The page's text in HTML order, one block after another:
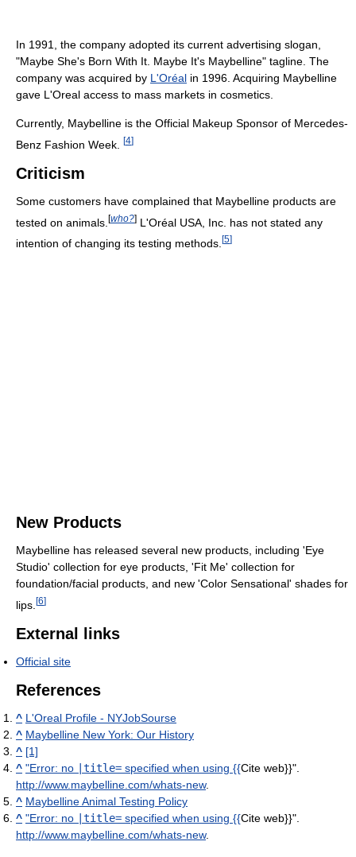
In 1991, the company adopted its current advertising slogan,
"Maybe She's Born With It. Maybe It's Maybelline" tagline. The
company was acquired by L'Oréal in 1996. Acquiring Maybelline
gave L'Oreal access to mass markets in cosmetics.
Currently, Maybelline is the Official Makeup Sponsor of Mercedes-
Benz Fashion Week.
[4]
Criticism
Some customers have complained that Maybelline products are
tested on animals. [who?] L'Oréal USA, Inc. has not stated any
intention of changing its testing methods. [5]
New Products
Maybelline has released several new products, including 'Eye
Studio' collection for eye products, 'Fit Me' collection for
foundation/facial products, and new 'Color Sensational' shades for
lips. [6]
External links
Official site
References
^ L'Oreal Profile - NYJobSourse
^ Maybelline New York: Our History
^ [1]
^ "Error: no |title= specified when using {{Cite web}}"
http://www.maybelline.com/whats-new.
^ Maybelline Animal Testing Policy
^ "Error: no |title= specified when using {{Cite web}}"
http://www.maybelline.com/whats-new.